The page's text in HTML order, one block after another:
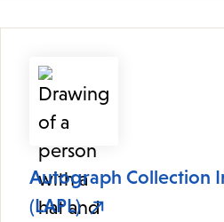
Autograph Collection
(LAPL)